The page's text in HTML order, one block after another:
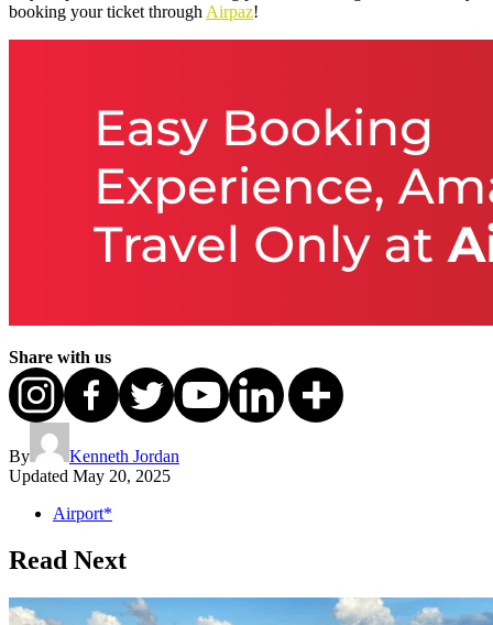
booking your ticket through Airpaz!
Share with us
By
Kenneth Jordan
Updated May 20, 2025
Airport*
Read Next